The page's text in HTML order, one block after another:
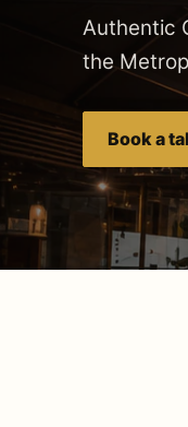
Authentic
the
Book a